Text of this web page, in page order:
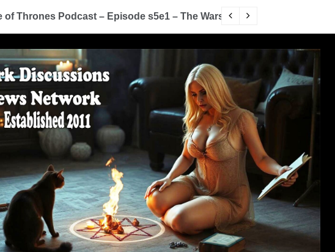
Thrones Podcast – Episode s5e1 – The Wars To Come (2015-04-14)
Dark